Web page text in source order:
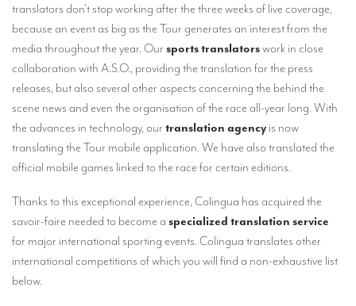
Translators for the food and wine sector
What is the cost of a translation ?
EQUIPMENT
Interpretation equipment: general presentation
Mobile interpretation booths
Mobile headsets for site visits or small groups
AMERICAN CLIENTS
Interpreting for Facebook
translators don’t stop working after the three weeks of live coverage,
because an event as big as the Tour generates an interest from the
media throughout the year. Our sports translatorswork in close
collaboration with A.S.O., providing the translation for the press
releases, but also several other aspects concerning the behind the
scene news and even the organisation of the race all-year long. With
the advances in technology, our translation agency is now
translating the Tour mobile application. We have also translated the
official mobile games linked to the race for certain editions.
Thanks to this exceptional experience, Colingua has acquired the
savoir-faire needed to become a specialized translation service
for major international sporting events. Colingua translates other
international competitions of which you will find a non-exhaustive list
below.